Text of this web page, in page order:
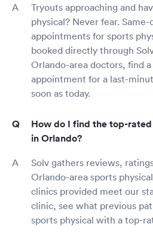
Tryouts approaching and
physical? Never fear.
appointments for sports
booked directly through
Orlando-area doctors, find
appointment for a last-
soon as today.
How do I find the top-
in Orlando?
Solv gathers reviews,
Orlando-area sports
clinics provided meet our
clinic, see what previous
sports physical with a top-